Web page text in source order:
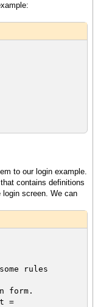
to our login example.
contains definitions
screen. We can
rules
form.
=